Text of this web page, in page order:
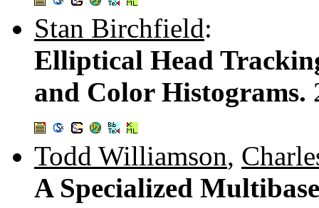
Stan Birchfield:
Elliptical Head
and Color Histograms.
Todd Williamson,
A Specialized